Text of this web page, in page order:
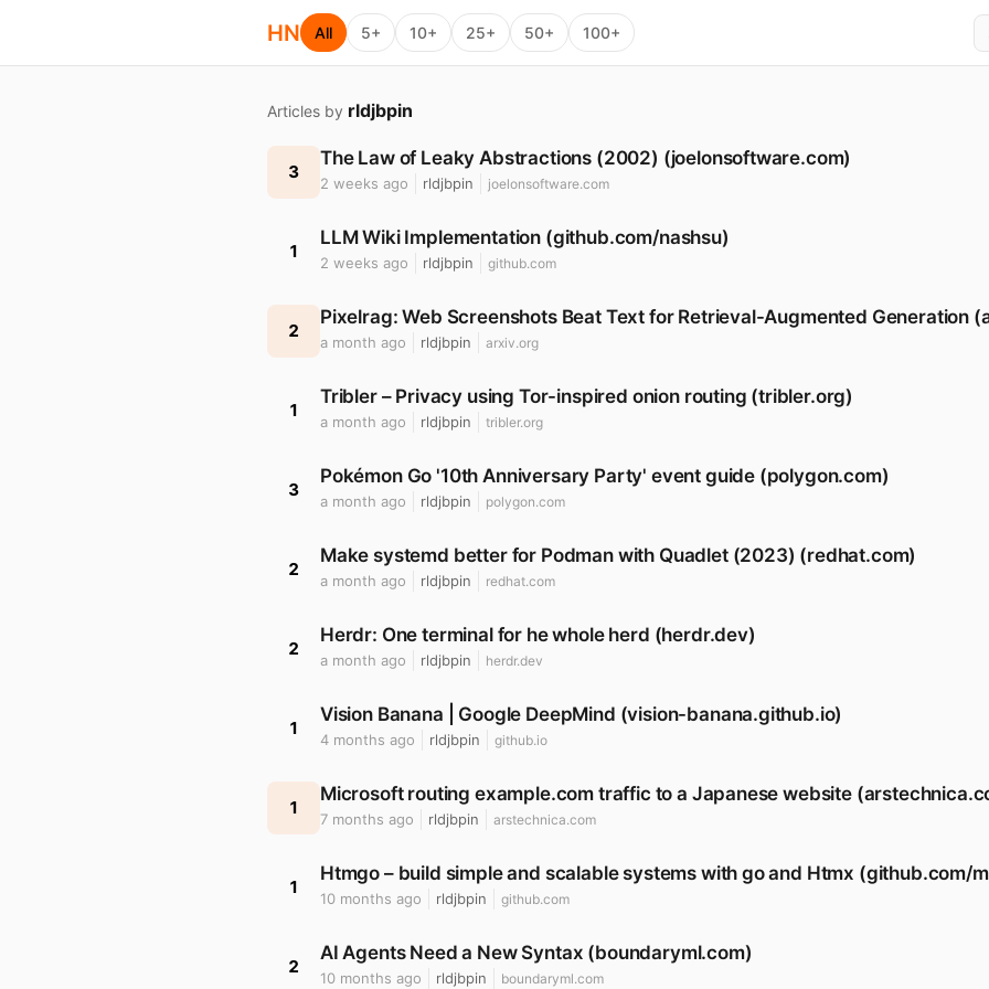
HN All 5+ 10+ 25+ 50+ 100+
Articles by rldjbpin
3
The Law of Leaky Abstractions (2002) (joelonsoftware.com)
2 weeks ago rldjbpin joelonsoftware.com
1
LLM Wiki Implementation (github.com/nashsu)
2 weeks ago rldjbpin github.com
2
Pixelrag: Web Screenshots Beat Text for Retrieval-Augmented Generation
a month ago rldjbpin arxiv.org
1
Tribler – Privacy using Tor-inspired onion routing (tribler.org)
a month ago rldjbpin tribler.org
3
Pokémon Go '10th Anniversary Party' event guide (polygon.com)
a month ago rldjbpin polygon.com
2
Make systemd better for Podman with Quadlet (2023) (redhat.com)
a month ago rldjbpin redhat.com
2
Herdr: One terminal for he whole herd (herdr.dev)
a month ago rldjbpin herdr.dev
1
Vision Banana | Google DeepMind (vision-banana.github.io)
4 months ago rldjbpin github.io
1
Microsoft routing example.com traffic to a Japanese website
7 months ago rldjbpin arstechnica.com
1
Htmgo – build simple and scalable systems with go and Htmx (github.com/
10 months ago rldjbpin github.com
2
AI Agents Need a New Syntax (boundaryml.com)
10 months ago rldjbpin boundaryml.com